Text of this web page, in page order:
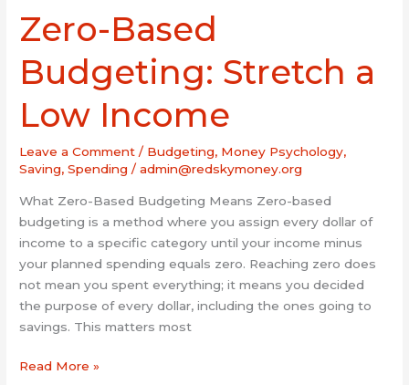
Zero-Based
Budgeting: Stretch a
Low Income
Leave a Comment / Budgeting, Money Psychology,
Saving,Spending /admin@redskymoney.org
What Zero-Based Budgeting Means Zero-based
budgeting is a method where you assign every dollar of
income to a specific category until your income minus
your planned spending equals zero. Reaching zero does
not mean you spent everything; it means you decided
the purpose of every dollar, including the ones going to
savings. This matters most
Zero-
Based
Budgeting:
Stretch
a
Low
Read More »